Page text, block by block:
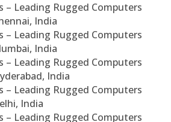
– Leading Rugged Computers
India
– Leading Rugged Computers
India
– Leading Rugged Computers
India
– Leading Rugged Computers
India
– Leading Rugged Computers